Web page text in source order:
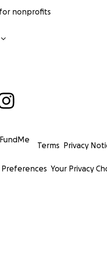
nonprofits
Terms Privacy
Preferences Your Privacy